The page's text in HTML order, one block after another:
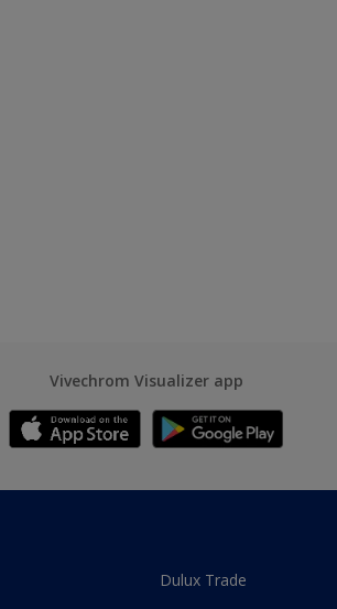
Vivechrom Visualizer app
Dulux Trade